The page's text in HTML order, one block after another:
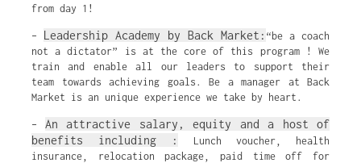
from day 1!
– Leadership Academy by Back Market: “be a coach
not a dictator” is at the core of this program ! We
train and enable all our leaders to support their
team towards achieving goals. Be a manager at Back
Market is an unique experience we take by heart.
– An attractive salary, equity and a host of
benefits including :
Lunch voucher, health
insurance, relocation package, paid time off for